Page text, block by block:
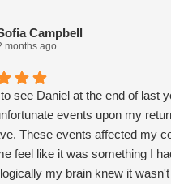
incredibly supportive and
mindset around flying. I’m
and the confidence he has
Daniel to anyone
what was taught in the
be able to travel and enjoy
Campbell
months ago
see Daniel at the end of last
events upon my
These events affected my
feel like it was something I
my brain knew it